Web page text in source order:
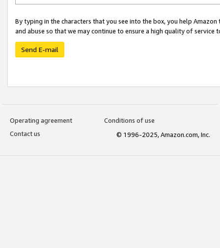
By typing in the characters that you see into the box, you help
and abuse so that we may continue to ensure a high quality of service
Send E-mail
Operating agreement
Conditions of use
Contact us
© 1996-2025, Amazon.com, Inc.